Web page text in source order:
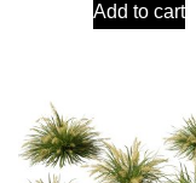
was:
Add to cart